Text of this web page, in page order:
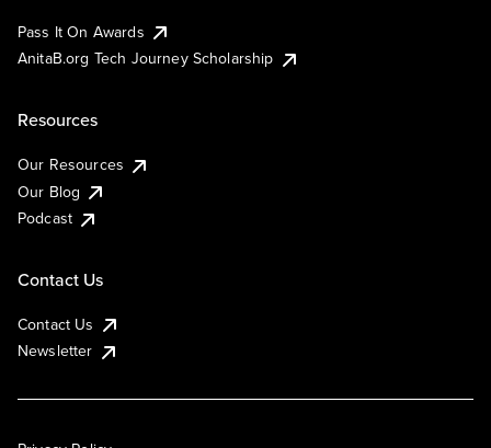
Pass It On Awards
AnitaB.org Tech Journey Scholarship
Resources
Our Resources
Our Blog
Podcast
Contact Us
Contact Us
Newsletter